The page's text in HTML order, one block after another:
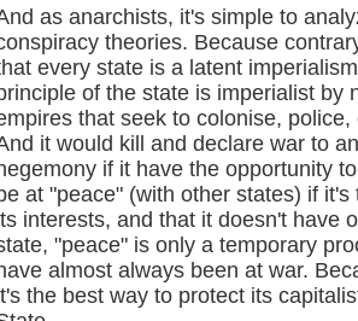
as anarchists, it's simple to
theories. Because
every state is a latent
of the state is imperialist by
that seek to colonise,
it would kill and declare war to
if it have the opportunity
at "peace" (with other states) if
interests, and that it doesn't have
"peace" is only a temporary
almost always been at war.
the best way to protect its